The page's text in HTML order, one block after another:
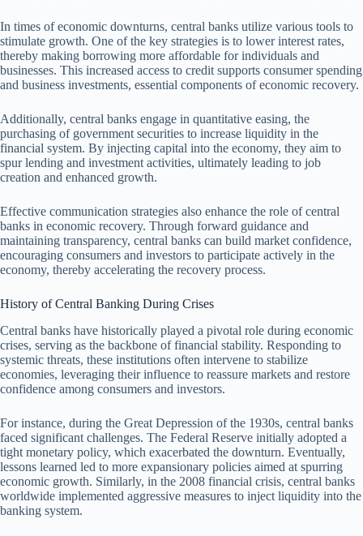
In times of economic downturns, central banks utilize various tools to
stimulate growth. One of the key strategies is to lower interest rates,
thereby making borrowing more affordable for individuals and
businesses. This increased access to credit supports consumer spending
and business investments, essential components of economic recovery.
Additionally, central banks engage in quantitative easing, the
purchasing of government securities to increase liquidity in the
financial system. By injecting capital into the economy, they aim to
spur lending and investment activities, ultimately leading to job
creation and enhanced growth.
Effective communication strategies also enhance the role of central
banks in economic recovery. Through forward guidance and
maintaining transparency, central banks can build market confidence,
encouraging consumers and investors to participate actively in the
economy, thereby accelerating the recovery process.
History of Central Banking During Crises
Central banks have historically played a pivotal role during economic
crises, serving as the backbone of financial stability. Responding to
systemic threats, these institutions often intervene to stabilize
economies, leveraging their influence to reassure markets and restore
confidence among consumers and investors.
For instance, during the Great Depression of the 1930s, central banks
faced significant challenges. The Federal Reserve initially adopted a
tight monetary policy, which exacerbated the downturn. Eventually,
lessons learned led to more expansionary policies aimed at spurring
economic growth. Similarly, in the 2008 financial crisis, central banks
worldwide implemented aggressive measures to inject liquidity into the
banking system.